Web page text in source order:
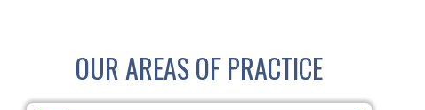
OUR AREAS OF PRACTICE